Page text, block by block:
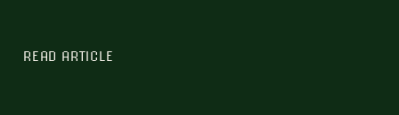
READ ARTICLE